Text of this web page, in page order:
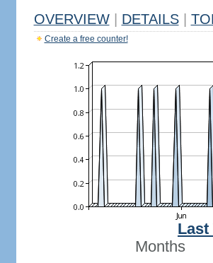
OVERVIEW DETAILS
Create a free counter!
Last
Months